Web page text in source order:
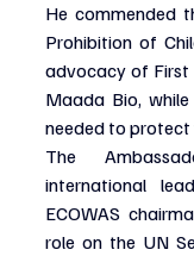
He commended
Prohibition of
advocacy of First
Maada Bio,
needed to protect
The
international
ECOWAS
role on the UN